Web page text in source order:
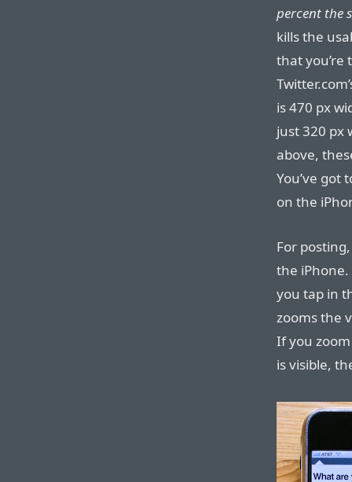
percent the
kills the
that
is 470 px
just 320 px
above,
You’ve got
on the
For
the
you tap in
zooms the
If you
is visible,